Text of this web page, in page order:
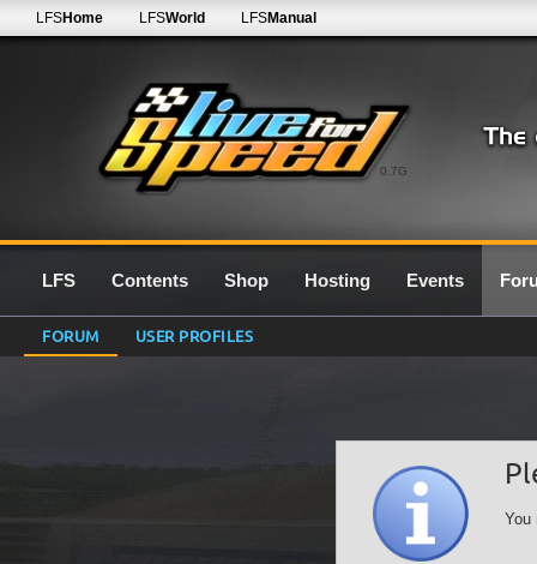
0.7G
LFSHome LFSWorld LFSManual
LFS Contents Shop Hosting Events
FORUM USER PROFILES
You